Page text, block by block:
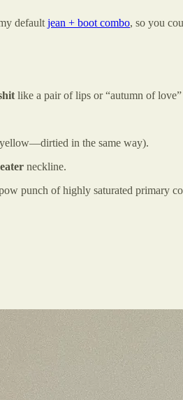
default jean + boot combo, so you
like a pair of lips or “autumn of
in the same way).
neckline.
punch of highly saturated primary